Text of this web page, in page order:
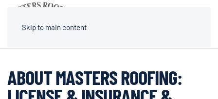
Skip to main content
ABOUT MASTERS ROOFING: